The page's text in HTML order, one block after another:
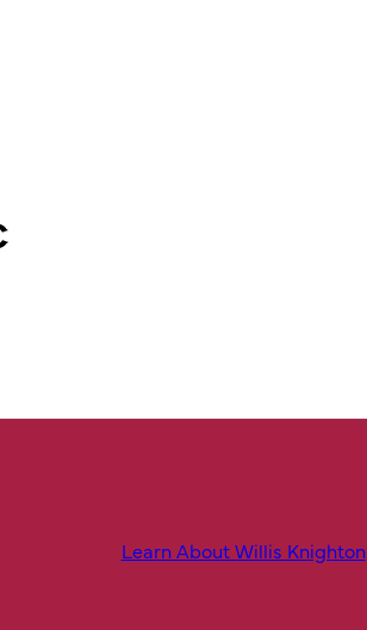
Learn About Willis Knighton